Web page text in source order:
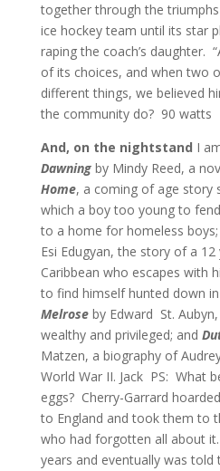
together through the
ice hockey team until its star
raping the coach’s daughter.
of its choices, and when two
different things, we believed
the community do? 90 watts
And, on the nightstand I
Dawning by Mindy Reed, a
Home, a coming of age story
which a boy too young to
to a home for homeless boys;
Esi Edugyan, the story of a
Caribbean who escapes with
to find himself hunted down in
Melroseby Edward St.
wealthy and privileged; and
Matzen, a biography of
World War II. Jack PS: What
eggs? Cherry-Garrard
to England and took them to
who had forgotten all about
years and eventually was told